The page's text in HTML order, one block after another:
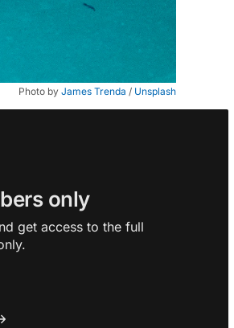
Photo by James Trenda / Unsplash
only
get access to the full